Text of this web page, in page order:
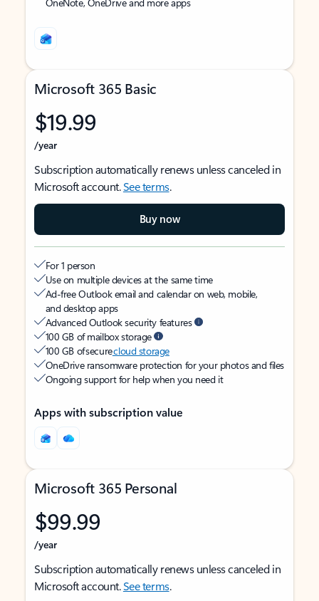
Microsoft 365 Basic
$19.99
/year
Subscription automatically renews unless canceled in
Microsoft account.See terms.
Buy now
For 1 person
Use on multiple devices at the same time
Ad-free Outlook email and calendar on web, mobile,
and desktop apps
Advanced Outlook security features
100 GB of mailbox storage
100 GB of securecloud storage
OneDrive ransomware protection for your photos and files
Ongoing support for help when you need it
Apps with subscription value
Microsoft 365 Personal
$99.99
/year
Subscription automatically renews unless canceled in
Microsoft account.See terms.